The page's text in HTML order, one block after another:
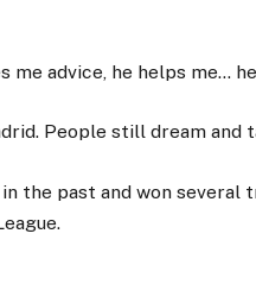
me advice, he helps me…
People still dream and
the past and won several